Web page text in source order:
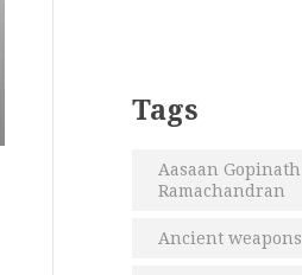
Tags
Aasaan Gopinath
Ramachandran
Ancient weapons